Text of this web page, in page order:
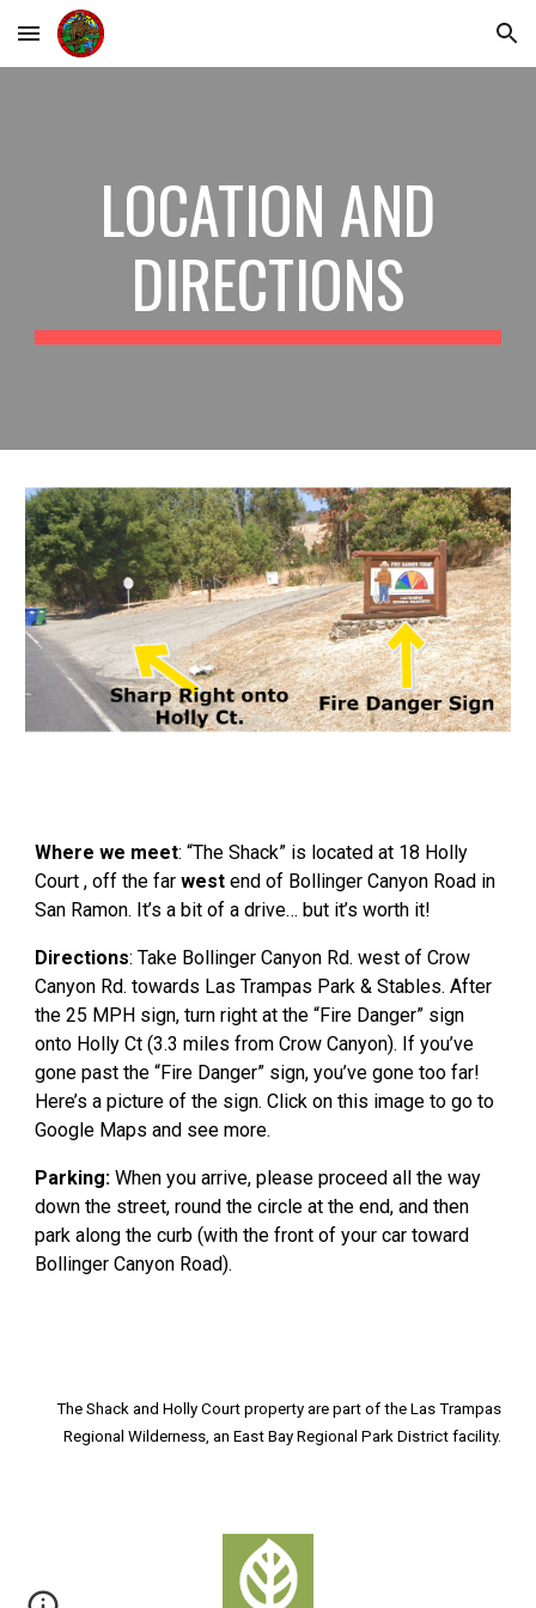
Skip to main content Skip to navigation
LOCATION AND
DIRECTIONS
Where we meet: “The Shack” is located at 18 Holly
Court , off the farwest end of Bollinger Canyon Road in
San Ramon. It’s a bit of a drive… but it’s worth it!
Directions: Take Bollinger Canyon Rd. west of Crow
Canyon Rd. towards Las Trampas Park & Stables. After
the 25 MPH sign, turn right at the “Fire Danger” sign
onto Holly Ct (3.3 miles from Crow Canyon). If you’ve
gone past the “Fire Danger” sign, you’ve gone too far!
Here’s a picture of the sign. Click on this image to go to
Google Maps and see more.
Parking: When you arrive, please proceed all the way
down the street, round the circle at the end, and then
park along the curb (with the front of your car toward
Bollinger Canyon Road).
The Shack and Holly Court property arepart of the Las Trampas
Regional Wilderness, an East Bay Regional Park District facility.